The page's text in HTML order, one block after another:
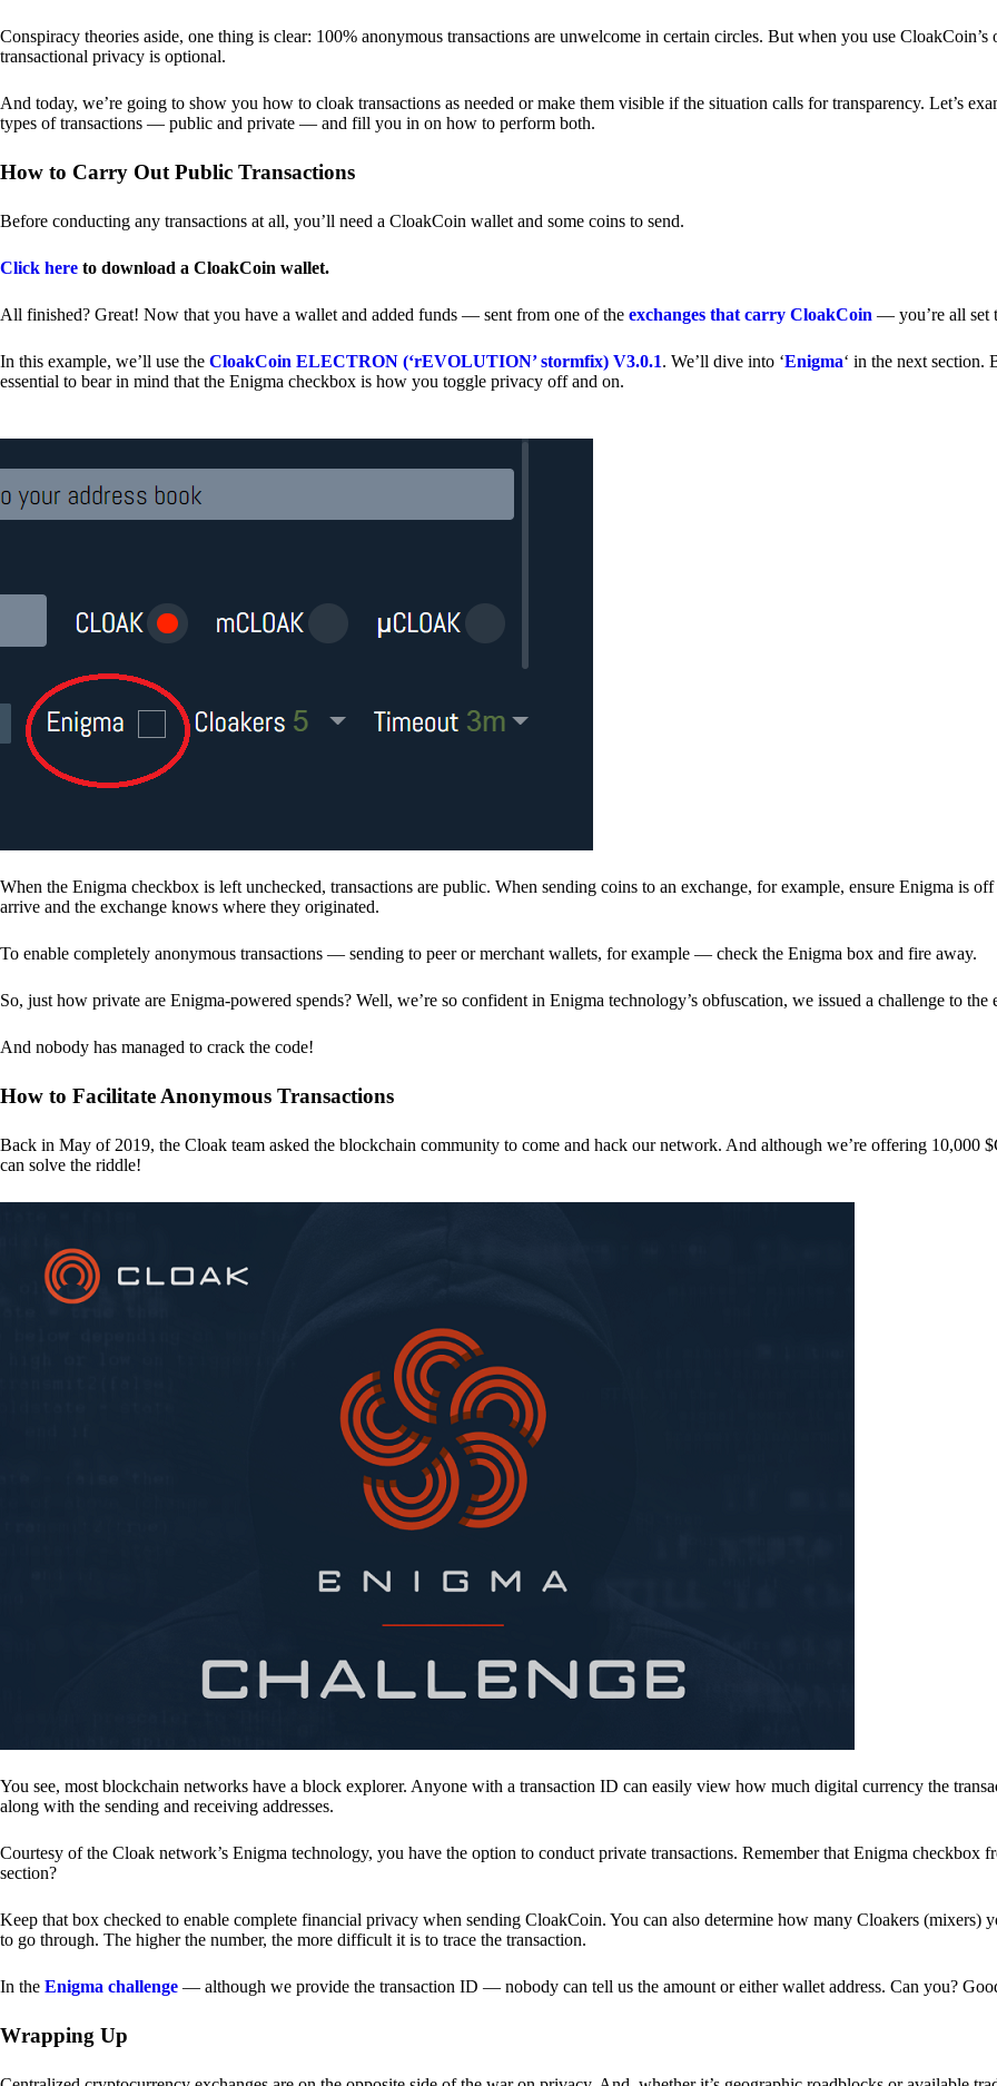
Conspiracy theories aside, one thing is clear: 100% anonymous transactions are unwelcome in certain circles. But when you use
transactional privacy is optional.
And today, we’re going to show you how to cloak transactions as needed or make them visible if the situation calls for transparency. Let’s
types of transactions — public and private — and fill you in on how to perform both.
How to Carry Out Public Transactions
Before conducting any transactions at all, you’ll need a CloakCoin wallet and some coins to send.
Click here to download a CloakCoin wallet.
All finished? Great! Now that you have a wallet and added funds — sent from one of the exchanges that carry CloakCoin — you’re all set
In this example, we’ll use the CloakCoin ELECTRON (‘rEVOLUTION’ stormfix) V3.0.1. We’ll dive into ‘Enigma‘ in the next section.
essential to bear in mind that the Enigma checkbox is how you toggle privacy off and on.
When the Enigma checkbox is left unchecked, transactions are public. When sending coins to an exchange, for example, ensure Enigma is
arrive and the exchange knows where they originated.
To enable completely anonymous transactions — sending to peer or merchant wallets, for example — check the Enigma box and fire away.
So, just how private are Enigma-powered spends? Well, we’re so confident in Enigma technology’s obfuscation, we issued a challenge to the
And nobody has managed to crack the code!
How to Facilitate Anonymous Transactions
Back in May of 2019, the Cloak team asked the blockchain community to come and hack our network. And although we’re offering 10,000
can solve the riddle!
You see, most blockchain networks have a block explorer. Anyone with a transaction ID can easily view how much digital currency the
along with the sending and receiving addresses.
Courtesy of the Cloak network’s Enigma technology, you have the option to conduct private transactions. Remember that Enigma checkbox
section?
Keep that box checked to enable complete financial privacy when sending CloakCoin. You can also determine how many Cloakers (mixers)
to go through. The higher the number, the more difficult it is to trace the transaction.
In the Enigma challenge — although we provide the transaction ID — nobody can tell us the amount or either wallet address. Can you?
Wrapping Up